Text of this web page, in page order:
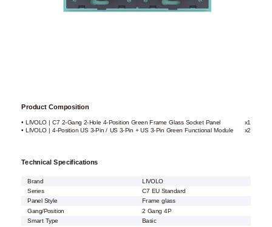
Product Composition
• LIVOLO | C7 2-Gang 2-Hole 4-Position Green Frame Glass Socket Panel
x1
• LIVOLO | 4-Position US 3-Pin / US 3-Pin + US 3-Pin Green Functional Module
x2
Technical Specifications
Brand
LIVOLO
Series
C7 EU Standard
Panel Style
Frame glass
Gang/Position
2 Gang 4P
Smart Type
Basic